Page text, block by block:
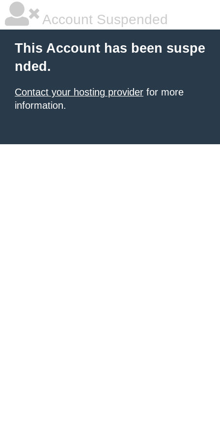
Account Suspended
This Account has been suspe
nded.
Contact your hosting provider for more
information.